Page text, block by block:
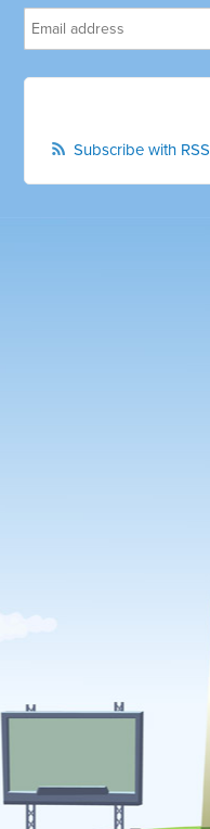
Subscribe with RSS